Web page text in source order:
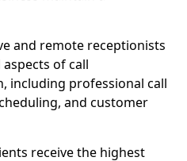
and remote receptionists
of call
including professional call
and customer
receive the highest